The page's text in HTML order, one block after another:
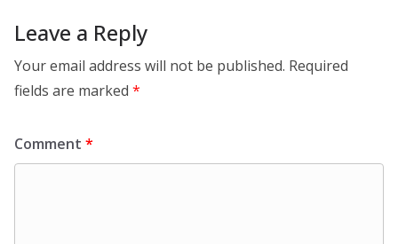
Leave a Reply
Your email address will not be published. Required
fields are marked *
Comment *